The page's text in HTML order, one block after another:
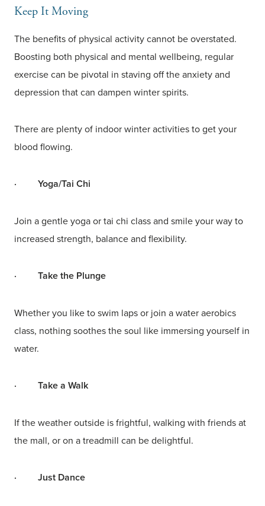
Keep It Moving
The benefits of physical activity cannot be overstated.
Boosting both physical and mental wellbeing, regular
exercise can be pivotal in staving off the anxiety and
depression that can dampen winter spirits.
There are plenty of indoor winter activities to get your
blood flowing.
· Yoga/Tai Chi
Join a gentle yoga or tai chi class and smile your way to
increased strength, balance and flexibility.
· Take the Plunge
Whether you like to swim laps or join a water aerobics
class, nothing soothes the soul like immersing yourself in
water.
· Take a Walk
If the weather outside is frightful, walking with friends at
the mall, or on a treadmill can be delightful.
· Just Dance